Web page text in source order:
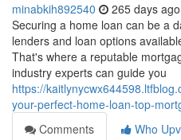
minabkih892540 265 days ago
Securing a home loan can be a
lenders and loan options
That's where a reputable
industry experts can guide you
https://
your-perfect-home-loan-top-
Comments
Who